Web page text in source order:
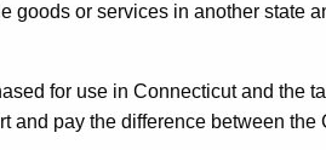
goods or services in another state
for use in Connecticut and the
and pay the difference between